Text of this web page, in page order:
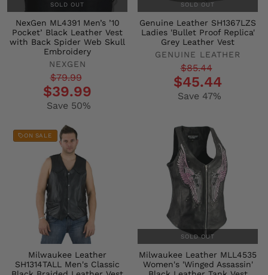
SOLD OUT
NexGen ML4391 Men’s ’10
Pocket’ Black Leather Vest
with Back Spider Web Skull
Embroidery
NEXGEN
Regular$79.99
$39.99
Save 50%
SOLD OUT
Genuine Leather SH1367LZS
Ladies 'Bullet Proof Replica'
Grey Leather Vest
GENUINE LEATHER
Regular$85.44
$45.44
Save 47%
ON SALE
Milwaukee Leather
SH1314TALL Men's Classic
SOLD OUT
Milwaukee Leather MLL4535
Women's 'Winged Assassin'